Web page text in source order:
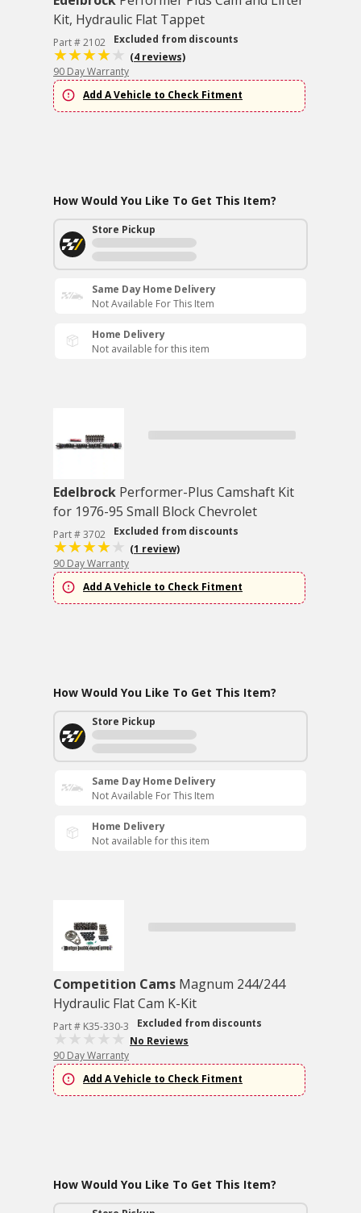
Kit, Hydraulic Flat Tappet
Part # 2102
Excluded from discounts
(4 reviews)
90 Day Warranty
Add A Vehicle to Check Fitment
How Would You Like To Get This Item?
Store Pickup
Same Day Home Delivery
Not Available For This Item
Home Delivery
Not available for this item
Edelbrock Performer-Plus Camshaft Kit
for 1976-95 Small Block Chevrolet
Part # 3702
Excluded from discounts
(1 review)
90 Day Warranty
Add A Vehicle to Check Fitment
How Would You Like To Get This Item?
Store Pickup
Same Day Home Delivery
Not Available For This Item
Home Delivery
Not available for this item
Competition Cams Magnum 244/244
Hydraulic Flat Cam K-Kit
Part # K35-330-3
Excluded from discounts
No Reviews
90 Day Warranty
Add A Vehicle to Check Fitment
How Would You Like To Get This Item?